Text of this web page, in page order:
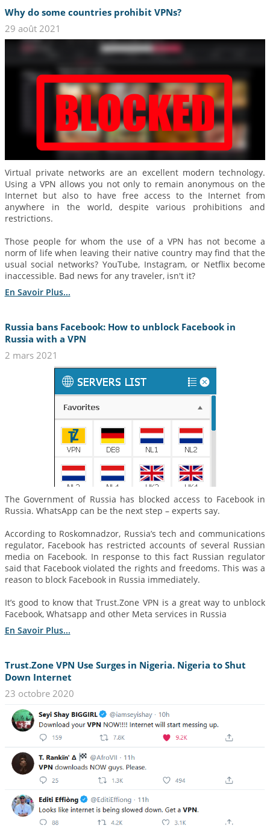
Why do some countries prohibit VPNs?
29 août 2021
Virtual private networks are an excellent modern technology.
Using a VPN allows you not only to remain anonymous on the
Internet but also to have free access to the Internet from
anywhere in the world, despite various prohibitions and
restrictions.
Those people for whom the use of a VPN has not become a
norm of life when leaving their native country may find that the
usual social networks? YouTube, Instagram, or Netflix become
inaccessible. Bad news for any traveler, isn't it?
En Savoir Plus...
Russia bans Facebook: How to unblock Facebook in
Russia with a VPN
2 mars 2021
The Government of Russia has blocked access to Facebook in
Russia. WhatsApp can be the next step – experts say.
According to Roskomnadzor, Russia’s tech and communications
regulator, Facebook has restricted accounts of several Russian
media on Facebook. In response to this fact Russian regulator
said that Facebook violated the rights and freedoms. This was a
reason to block Facebook in Russia immediately.
It’s good to know that Trust.Zone VPN is a great way to unblock
Facebook, Whatsapp and other Meta services in Russia
En Savoir Plus...
Trust.Zone VPN Use Surges in Nigeria. Nigeria to Shut
Down Internet
23 octobre 2020